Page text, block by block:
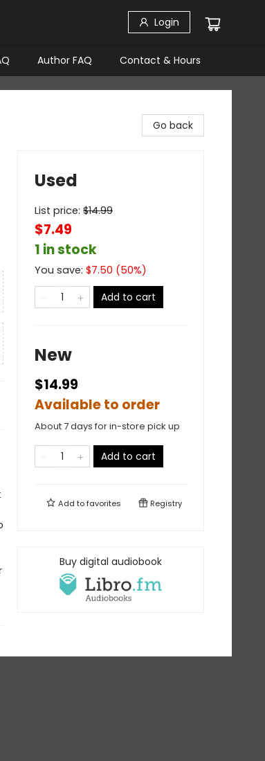
Login
Author FAQ Contact & Hours
Go back
Used
List price: $14.99
$7.49
1 in stock
You save: $7.50 (50%)
Add to cart
New
$14.99
Available to order
About 7 days for in-store pick up
Add to cart
Add tofavorites Registry
Buy digital audiobook